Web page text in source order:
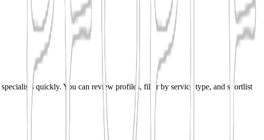
quickly. You can review profiles, filter by service type, and shortlist